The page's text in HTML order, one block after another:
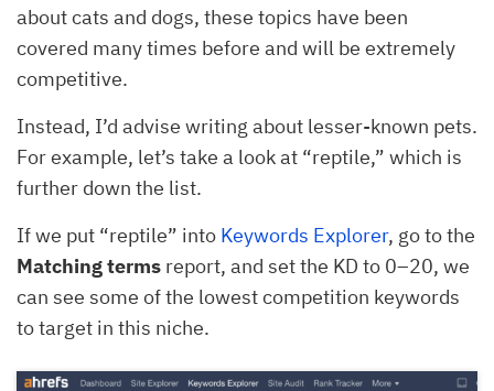
about cats and dogs, these topics have been
covered many times before and will be extremely
competitive.
Instead, I’d advise writing about lesser-known pets.
For example, let’s take a look at “reptile,” which is
further down the list.
If we put “reptile” into Keywords Explorer, go to the
Matchingterms report, and set the KD to 0–20, we
can see some of the lowest competition keywords
to target in this niche.